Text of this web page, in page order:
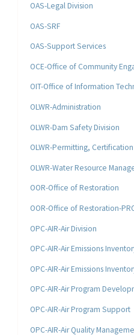
OAS-Legal Division
OAS-SRF
OAS-Support Services
OCE-Office of Community
OIT-Office of Information
OLWR-Administration
OLWR-Dam Safety Division
OLWR-Permitting,
OLWR-Water Resource
OOR-Office of Restoration
OOR-Office of Restoration-
OPC-AIR-Air Division
OPC-AIR-Air Emissions
OPC-AIR-Air Emissions
OPC-AIR-Air Program
OPC-AIR-Air Program Support
OPC-AIR-Air Quality